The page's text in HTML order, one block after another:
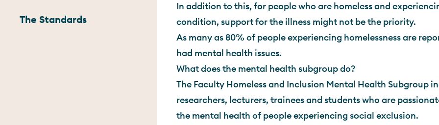
The Standards
In addition to this, for people who are homeless and
condition, support for the illness might not be the priority.
As many as 80% of people experiencing homelessness are
had mental health issues.
What does the mental health subgroup do?
The Faculty Homeless and Inclusion Mental Health Subgroup
researchers, lecturers, trainees and students who are
the mental health of people experiencing social exclusion.